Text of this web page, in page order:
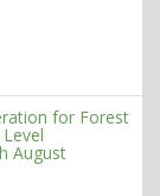
for Forest
August